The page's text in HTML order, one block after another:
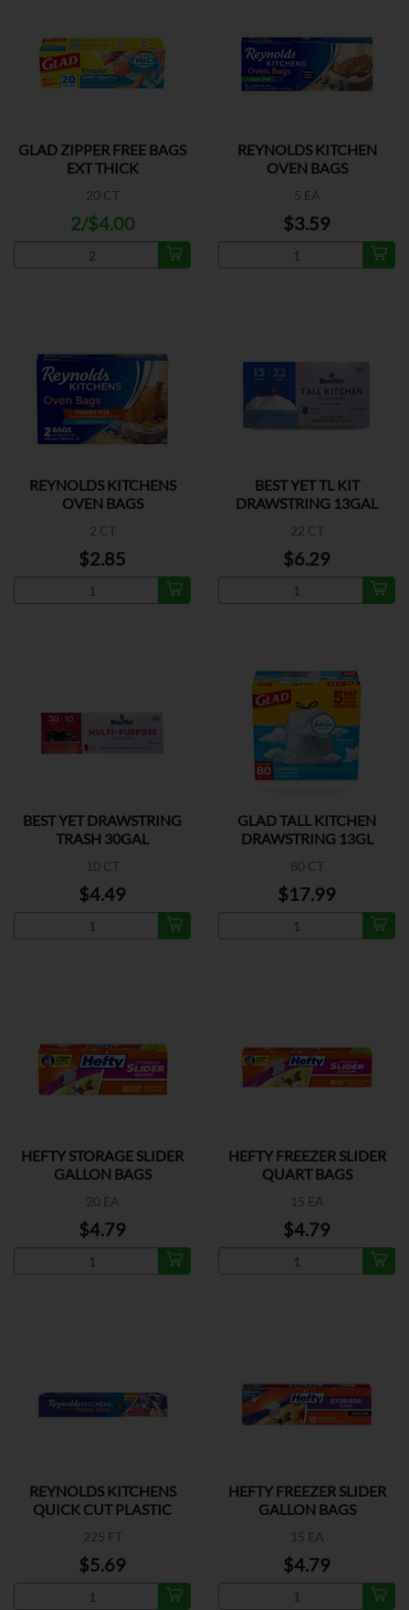
GLAD ZIPPER FREE BAGS
EXT THICK
20 CT
2/$4.00
REYNOLDS KITCHEN
OVEN BAGS
5 EA
$3.59
REYNOLDS KITCHENS
OVEN BAGS
2 CT
$2.85
BEST YET TL KIT
DRAWSTRING 13GAL
22 CT
$6.29
BEST YET DRAWSTRING
TRASH 30GAL
10 CT
$4.49
GLAD TALL KITCHEN
DRAWSTRING 13GL
80 CT
$17.99
HEFTY STORAGE SLIDER
GALLON BAGS
20 EA
$4.79
HEFTY FREEZER SLIDER
QUART BAGS
15 EA
$4.79
REYNOLDS KITCHENS
QUICK CUT PLASTIC
225 FT
$5.69
HEFTY FREEZER SLIDER
GALLON BAGS
15 EA
$4.79